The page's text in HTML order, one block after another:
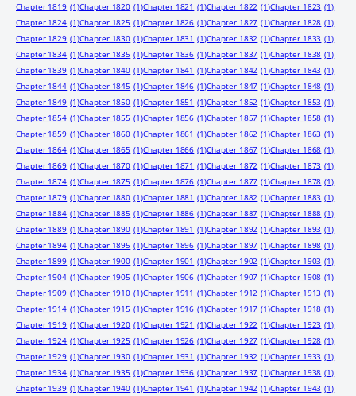
Chapter 1819 (1)Chapter 1820 (1)Chapter 1821 (1)Chapter 1822 (1)Chapter 1823 (1)
Chapter 1824 (1)Chapter 1825 (1)Chapter 1826 (1)Chapter 1827 (1)Chapter 1828 (1)
Chapter 1829 (1)Chapter 1830 (1)Chapter 1831 (1)Chapter 1832 (1)Chapter 1833 (1)
Chapter 1834 (1)Chapter 1835 (1)Chapter 1836 (1)Chapter 1837 (1)Chapter 1838 (1)
Chapter 1839 (1)Chapter 1840 (1)Chapter 1841 (1)Chapter 1842 (1)Chapter 1843 (1)
Chapter 1844 (1)Chapter 1845 (1)Chapter 1846 (1)Chapter 1847 (1)Chapter 1848 (1)
Chapter 1849 (1)Chapter 1850 (1)Chapter 1851 (1)Chapter 1852 (1)Chapter 1853 (1)
Chapter 1854 (1)Chapter 1855 (1)Chapter 1856 (1)Chapter 1857 (1)Chapter 1858 (1)
Chapter 1859 (1)Chapter 1860 (1)Chapter 1861 (1)Chapter 1862 (1)Chapter 1863 (1)
Chapter 1864 (1)Chapter 1865 (1)Chapter 1866 (1)Chapter 1867 (1)Chapter 1868 (1)
Chapter 1869 (1)Chapter 1870 (1)Chapter 1871 (1)Chapter 1872 (1)Chapter 1873 (1)
Chapter 1874 (1)Chapter 1875 (1)Chapter 1876 (1)Chapter 1877 (1)Chapter 1878 (1)
Chapter 1879 (1)Chapter 1880 (1)Chapter 1881 (1)Chapter 1882 (1)Chapter 1883 (1)
Chapter 1884 (1)Chapter 1885 (1)Chapter 1886 (1)Chapter 1887 (1)Chapter 1888 (1)
Chapter 1889 (1)Chapter 1890 (1)Chapter 1891 (1)Chapter 1892 (1)Chapter 1893 (1)
Chapter 1894 (1)Chapter 1895 (1)Chapter 1896 (1)Chapter 1897 (1)Chapter 1898 (1)
Chapter 1899 (1)Chapter 1900 (1)Chapter 1901 (1)Chapter 1902 (1)Chapter 1903 (1)
Chapter 1904 (1)Chapter 1905 (1)Chapter 1906 (1)Chapter 1907 (1)Chapter 1908 (1)
Chapter 1909 (1)Chapter 1910 (1)Chapter 1911 (1)Chapter 1912 (1)Chapter 1913 (1)
Chapter 1914 (1)Chapter 1915 (1)Chapter 1916 (1)Chapter 1917 (1)Chapter 1918 (1)
Chapter 1919 (1)Chapter 1920 (1)Chapter 1921 (1)Chapter 1922 (1)Chapter 1923 (1)
Chapter 1924 (1)Chapter 1925 (1)Chapter 1926 (1)Chapter 1927 (1)Chapter 1928 (1)
Chapter 1929 (1)Chapter 1930 (1)Chapter 1931 (1)Chapter 1932 (1)Chapter 1933 (1)
Chapter 1934 (1)Chapter 1935 (1)Chapter 1936 (1)Chapter 1937 (1)Chapter 1938 (1)
Chapter 1939 (1)Chapter 1940 (1)Chapter 1941 (1)Chapter 1942 (1)Chapter 1943 (1)